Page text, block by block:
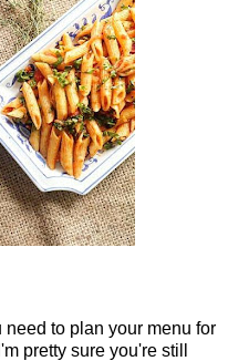
need to plan your menu for
pretty sure you're still